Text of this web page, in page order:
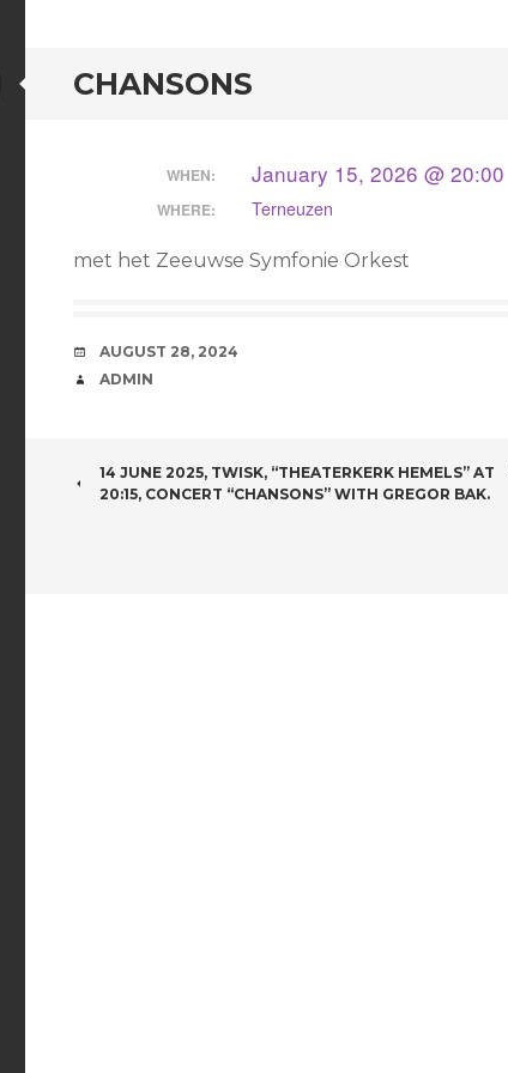
CHANSONS
Standard
WHEN: January 15, 2026 @ 20:00
WHERE: Terneuzen
met het Zeeuwse Symfonie Orkest
DATE
AUGUST 28, 2024
AUTHOR
ADMIN
POST NAVIGATION
14 JUNE 2025, TWISK, “THEATERKERK HEMELS” AT
20:15, CONCERT “CHANSONS” WITH GREGOR BAK.